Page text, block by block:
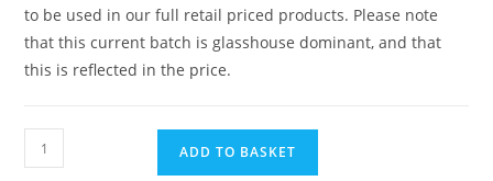
to be used in our full retail priced products. Please note
that this current batch is glasshouse dominant, and that
this is reflected in the price.
Mixed
Hemp
ADD TO BASKET